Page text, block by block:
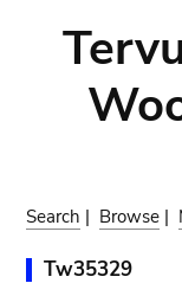
Search | Browse |
Tw35329